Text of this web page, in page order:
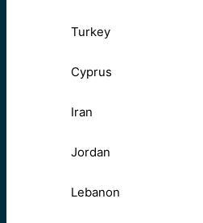
Turkey
Cyprus
Iran
Jordan
Lebanon